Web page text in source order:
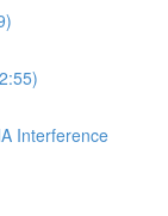
Interference